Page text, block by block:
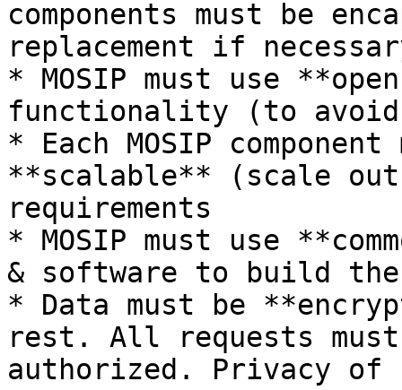
components must be
replacement if
* MOSIP must use
functionality (to
* Each MOSIP
**scalable** (scale
requirements
* MOSIP must use
& software to build
* Data must be
rest. All requests
authorized. Privacy